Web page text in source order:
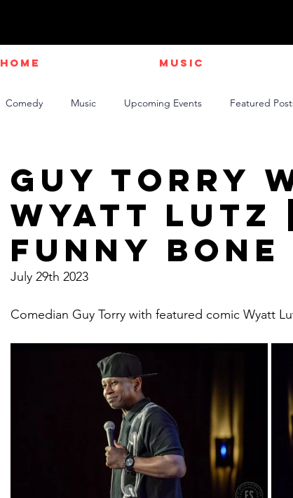
HOME Music
Comedy Music Upcoming Events Featured
Guy Torry
Wyatt Lutz
Funny Bone
July 29th 2023
Comedian Guy Torry with featured comic Wyatt